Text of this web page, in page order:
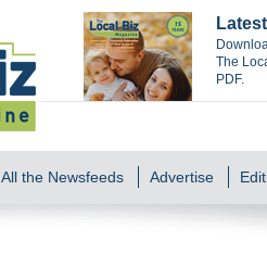
The
PDF.
All the Newsfeeds Advertise